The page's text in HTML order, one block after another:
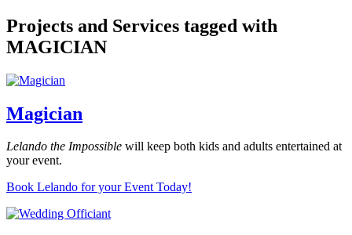
Projects and Services tagged with
MAGICIAN
Magician
Lelando the Impossible will keep both kids and adults entertained at
your event.
Book Lelando for your Event Today!